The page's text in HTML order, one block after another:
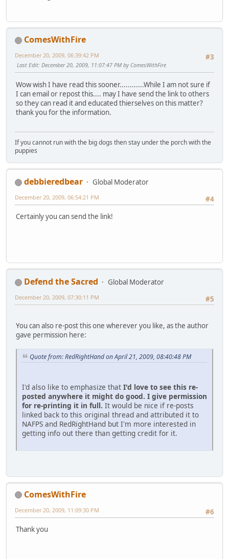
ComesWithFire
#3
December 20, 2009, 06:39:42 PM
Last Edit: December 20, 2009, 11:07:47 PM by ComesWithFire
Wow wish I have read this sooner............While I am not sure if
I can email or repost this.... may I have send the link to others
so they can read it and educated thierselves on this matter?
thank you for the information.
If you cannot run with the big dogs then stay under the porch with the
puppies
debbieredbear
Global Moderator
#4
December 20, 2009, 06:54:21 PM
Certainly you can send the link!
Defend the Sacred
Global Moderator
#5
December 20, 2009, 07:30:11 PM
You can also re-post this one wherever you like, as the author
gave permission here:
Quote from: RedRightHand on April 21, 2009, 08:40:48 PM
I'd also like to emphasize that I'd love to see this re-
posted anywhere it might do good. I give permission
for re-printing it in full. It would be nice if re-posts
linked back to this original thread and attributed it to
NAFPS and RedRightHand but I'm more interested in
getting info out there than getting credit for it.
ComesWithFire
#6
December 20, 2009, 11:09:30 PM
Thank you